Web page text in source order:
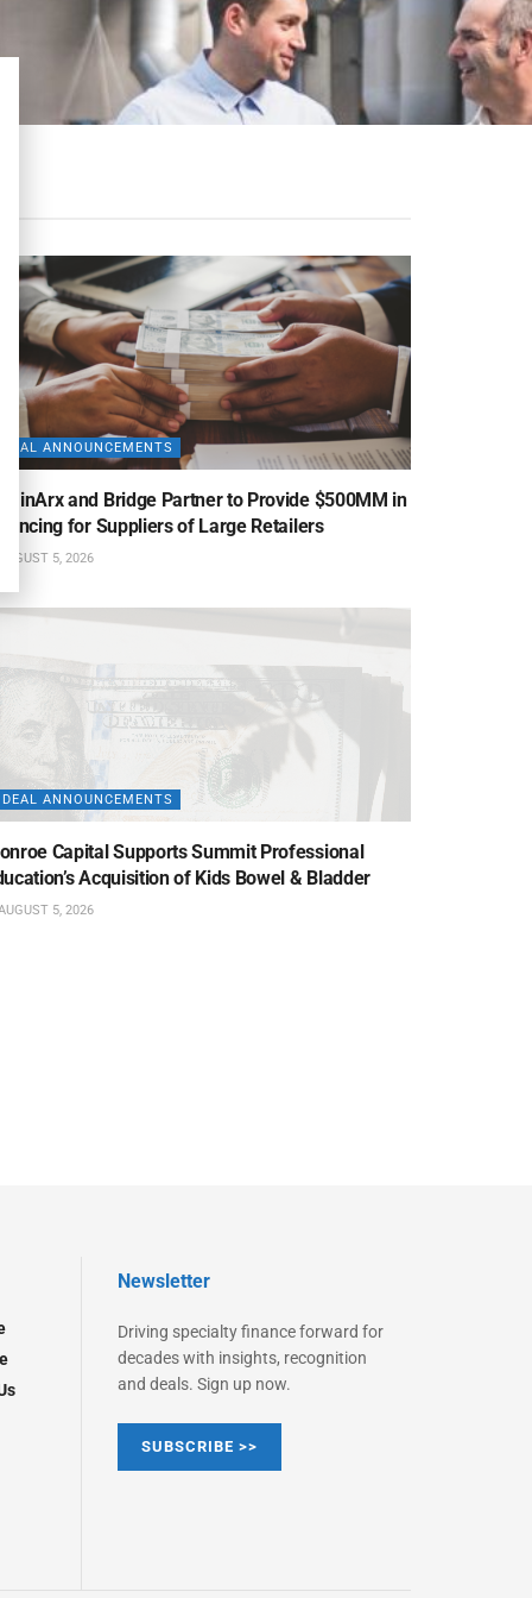
DEAL ANNOUNCEMENTS
and Bridge Partner to Provide $500MM in
for Suppliers of Large Retailers
AUGUST 5, 2026
DEAL ANNOUNCEMENTS
Capital Supports Summit Professional
Acquisition of Kids Bowel & Bladder
5, 2026
Newsletter
Driving specialty finance forward for
decades with insights, recognition
and deals. Sign up now.
SUBSCRIBE >>